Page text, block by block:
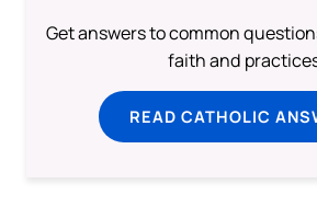
Get answers to common
faith and
READ CATHOLIC